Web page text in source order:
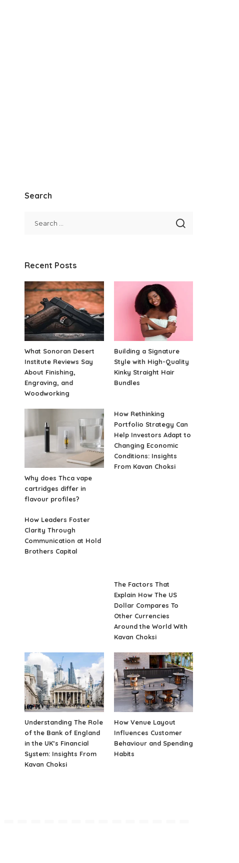
Search
Recent Posts
What Sonoran Desert
Institute Reviews Say
About Finishing,
Engraving, and
Woodworking
Building a Signature
Style with High-Quality
Kinky Straight Hair
Bundles
Why does Thca vape
cartridges differ in
flavour profiles?
How Rethinking
Portfolio Strategy Can
Help Investors Adapt to
Changing Economic
Conditions: Insights
From Kavan Choksi
How Leaders Foster
Clarity Through
Communication at Hold
Brothers Capital
The Factors That
Explain How The US
Dollar Compares To
Other Currencies
Around the World With
Kavan Choksi
Understanding The Role
of the Bank of England
in the UK’s Financial
System: Insights From
Kavan Choksi
How Venue Layout
Influences Customer
Behaviour and Spending
Habits